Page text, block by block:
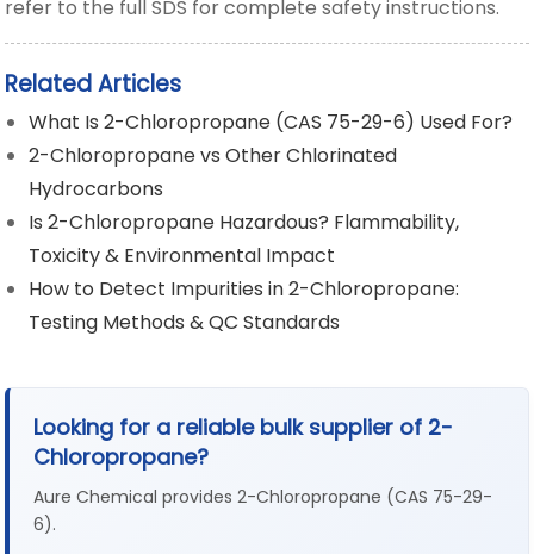
refer to the full SDS for complete safety instructions.
Related Articles
What Is 2-Chloropropane (CAS 75-29-6) Used For?
2-Chloropropane vs Other Chlorinated
Hydrocarbons
Is 2-Chloropropane Hazardous? Flammability,
Toxicity & Environmental Impact
How to Detect Impurities in 2-Chloropropane:
Testing Methods & QC Standards
Looking for a reliable bulk supplier of 2-
Chloropropane?
Aure Chemical provides 2-Chloropropane (CAS 75-29-
6).